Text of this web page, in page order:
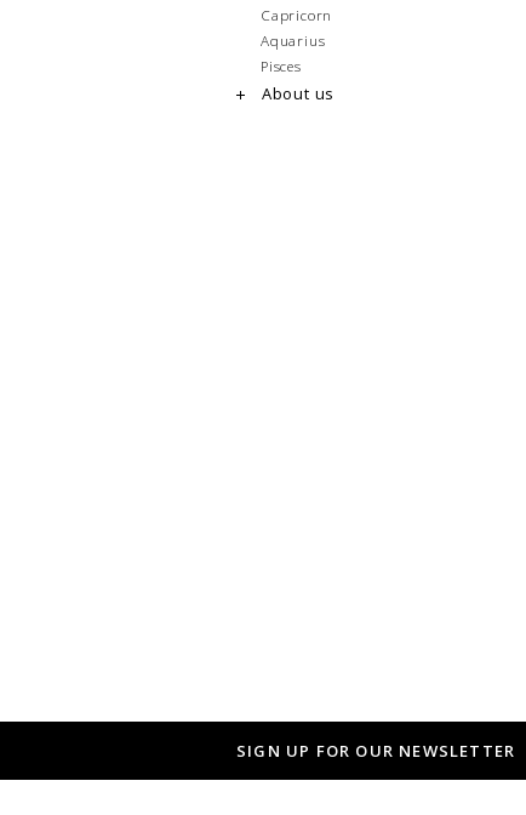
Capricorn
Aquarius
Pisces
About us
SIGN UP FOR OUR NEWSLETTER